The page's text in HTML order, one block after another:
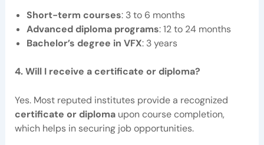
Short-term courses: 3 to 6 months
Advanced diploma programs: 12 to 24 months
Bachelor’s degree in VFX: 3 years
4. Will I receive a certificate or diploma?
Yes. Most reputed institutes provide a recognized
certificate or diplomaupon course completion,
which helps in securing job opportunities.